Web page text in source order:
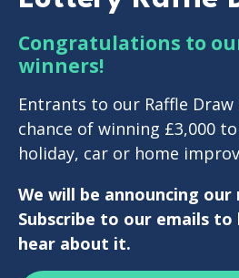
Congratulations to
winners!
Entrants to our Raffle
chance of winning £3,000
holiday, car or home
We will be announcing
Subscribe to our emails
hear about it.